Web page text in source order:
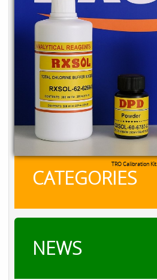
TRO Calibration Kit
CATEGORIES
NEWS